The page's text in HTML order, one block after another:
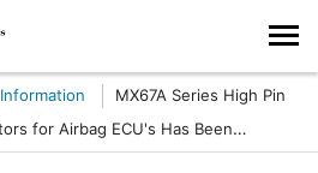
MX67A Series High Pin
for Airbag ECU's Has Been